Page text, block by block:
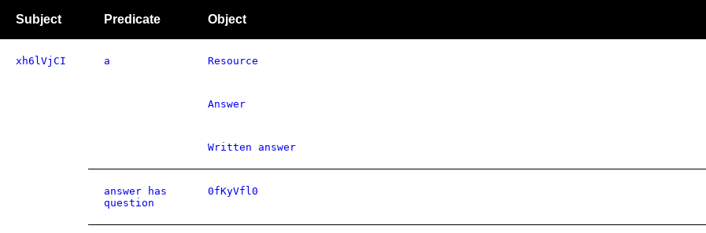
Subject Predicate Object
xh6lVjCI a Resource
Answer
Written answer
answer has
question
0fKyVfl0